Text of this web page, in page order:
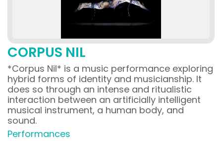
CORPUS NIL
*Corpus Nil* is a music performance exploring
hybrid forms of identity and musicianship. It
does so through an intense and ritualistic
interaction between an artificially intelligent
musical instrument, a human body, and
sound.
Performances